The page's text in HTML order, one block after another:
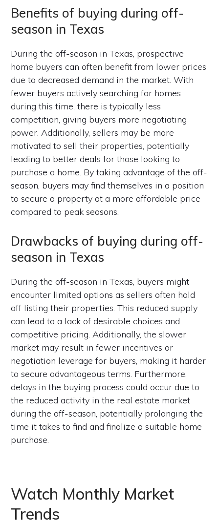
Benefits of buying during off-
season in Texas
During the off-season in Texas, prospective
home buyers can often benefit from lower prices
due to decreased demand in the market. With
fewer buyers actively searching for homes
during this time, there is typically less
competition, giving buyers more negotiating
power. Additionally, sellers may be more
motivated to sell their properties, potentially
leading to better deals for those looking to
purchase a home. By taking advantage of the off-
season, buyers may find themselves in a position
to secure a property at a more affordable price
compared to peak seasons.
Drawbacks of buying during off-
season in Texas
During the off-season in Texas, buyers might
encounter limited options as sellers often hold
off listing their properties. This reduced supply
can lead to a lack of desirable choices and
competitive pricing. Additionally, the slower
market may result in fewer incentives or
negotiation leverage for buyers, making it harder
to secure advantageous terms. Furthermore,
delays in the buying process could occur due to
the reduced activity in the real estate market
during the off-season, potentially prolonging the
time it takes to find and finalize a suitable home
purchase.
Watch Monthly Market
Trends